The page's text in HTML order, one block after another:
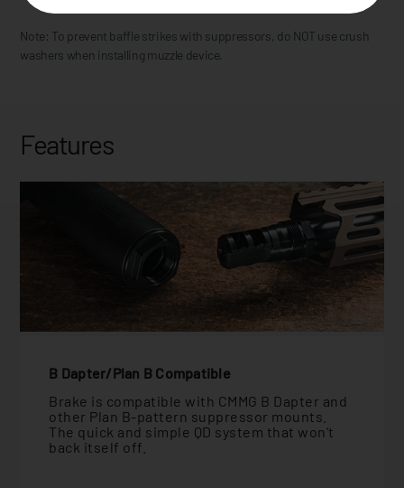
Note: To prevent baffle strikes with suppressors, do NOT use crush
washers when installing muzzle device.
Features
B Dapter/Plan B Compatible
Brake is compatible with CMMG B Dapter and
other Plan B-pattern suppressor mounts.
The quick and simple QD system that won't
back itself off.